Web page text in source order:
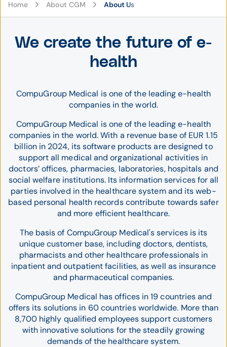
Home About CGM About Us
We create the future of e-
health
CompuGroup Medical is one of the leading e-health
companies in the world.
CompuGroup Medical is one of the leading e-health
companies in the world. With a revenue base of EUR 1.15
billion in 2024, its software products are designed to
support all medical and organizational activities in
doctors’ offices, pharmacies, laboratories, hospitals and
social welfare institutions. Its information services for all
parties involved in the healthcare system and its web-
based personal health records contribute towards safer
and more efficient healthcare.
The basis of CompuGroup Medical's services is its
unique customer base, including doctors, dentists,
pharmacists and other healthcare professionals in
inpatient and outpatient facilities, as well as insurance
and pharmaceutical companies.
CompuGroup Medical has offices in 19 countries and
offers its solutions in 60 countries worldwide. More than
8,700 highly qualified employees support customers
with innovative solutions for the steadily growing
demands of the healthcare system.